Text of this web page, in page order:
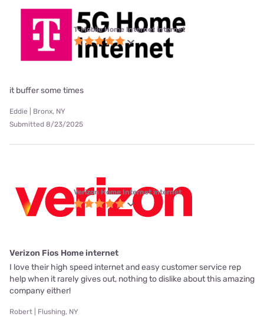
T-Mobile Home Internet internet
it buffer some times
Eddie | Bronx, NY
Submitted 8/23/2025
Verizon Home Internet internet
Verizon Fios Home internet
I love their high speed internet and easy customer service rep
help when it rarely gives out, nothing to dislike about this amazing
company either!
Robert | Flushing, NY